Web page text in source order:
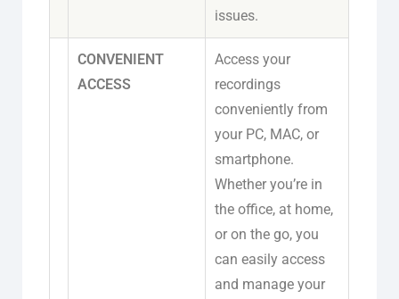
issues.
CONVENIENT
ACCESS
Access your
recordings
conveniently from
your PC, MAC, or
smartphone.
Whether you’re in
the office, at home,
or on the go, you
can easily access
and manage your